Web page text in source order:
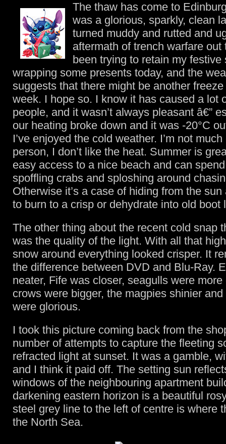
The thaw has come to
was a glorious, sparkly, clean
turned muddy and rutted and
aftermath of trench warfare out
been trying to retain my festive
wrapping some presents today, and the
suggests that there might be another
week. I hope so. I know it has caused a lot
people, and it wasn’t always pleasant â€”
our heating broke down and it was -20°C
I’ve enjoyed the cold weather. I’m not
person, I don’t like the heat. Summer is
easy access to a nice beach and can
spoffling crabs and sploshing around
Otherwise it’s a case of hiding from the
to burn to a crisp or dehydrate into old boot
The other thing about the recent cold snap
was the quality of the light. With all that
snow around everything looked crisper. It
the difference between DVD and Blu-Ray.
neater, Fife was closer, seagulls were
crows were bigger, the magpies shinier
were glorious.
I took this picture coming back from the
number of attempts to capture the fleeting
refracted light at sunset. It was a gamble,
and I think it paid off. The setting sun
windows of the neighbouring apartment
darkening eastern horizon is a beautiful
steel grey line to the left of centre is where
the North Sea.